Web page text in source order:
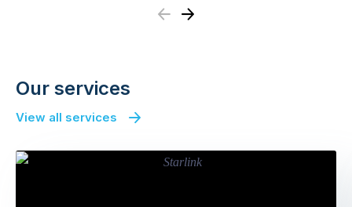
Previous
Next
Our services
View all services